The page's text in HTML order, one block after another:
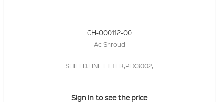
CH-000112-00
Ac Shroud
SHIELD,LINE FILTER,PLX3002,
Sign in to see the price